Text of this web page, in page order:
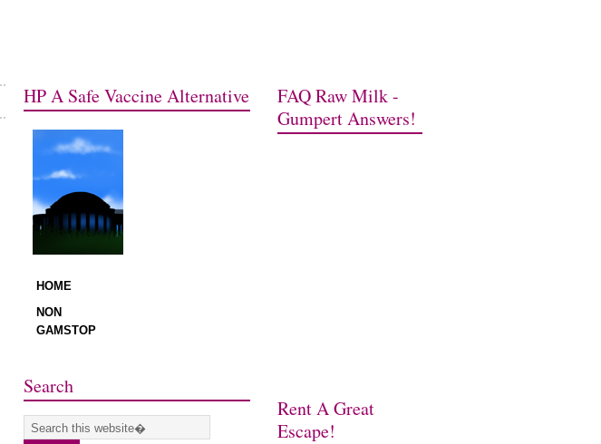
HP A Safe Vaccine Alternative
Search
FAQ Raw Milk -
Gumpert Answers!
Rent A Great
Escape!